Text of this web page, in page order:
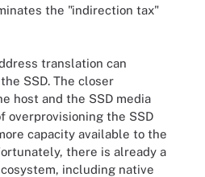
the "indirection tax"
translation can
SSD. The closer
host and the SSD media
overprovisioning the SSD
capacity available to the
there is already a
including native